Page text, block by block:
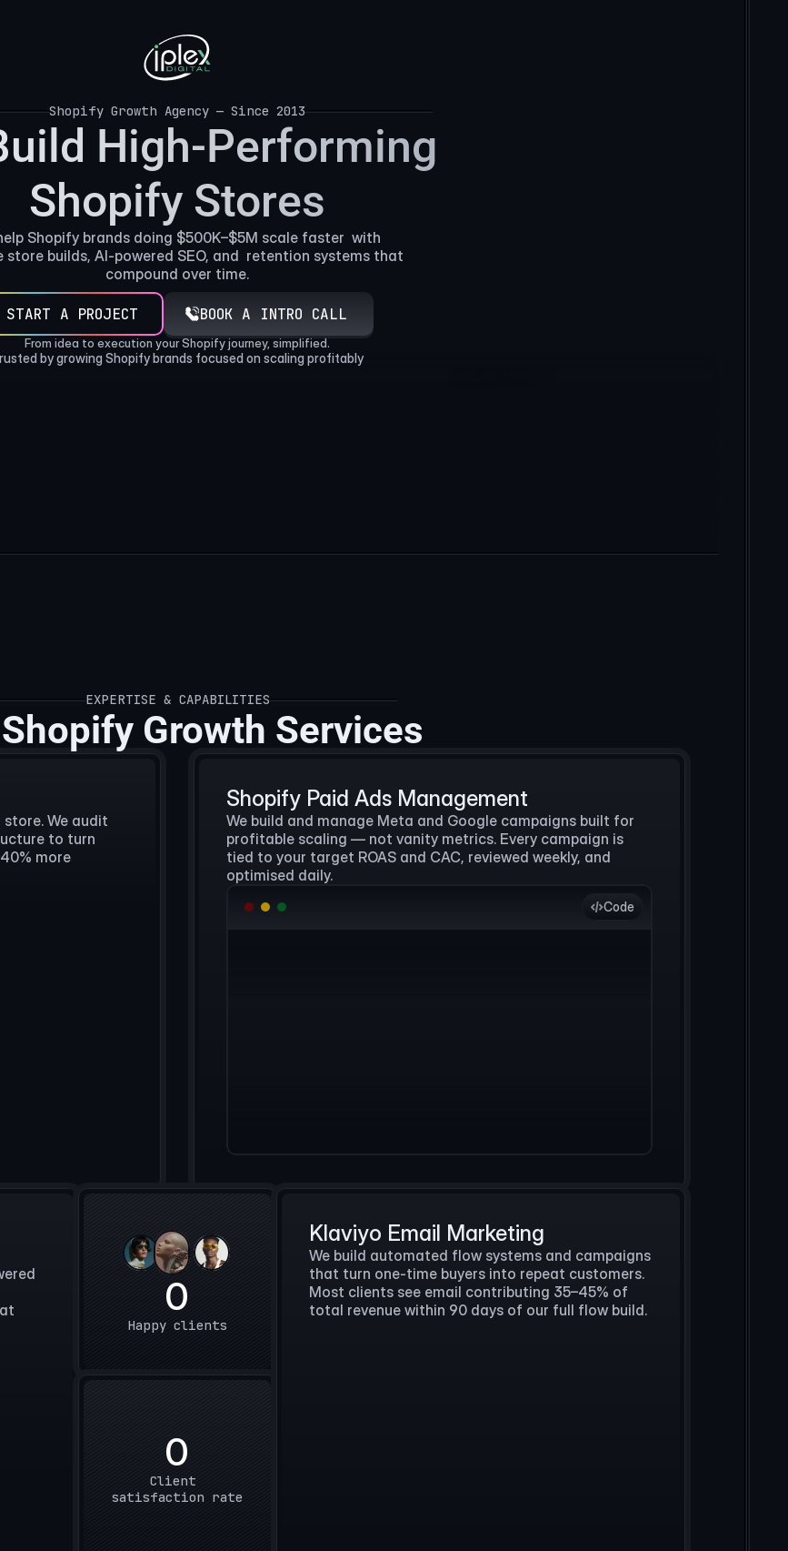
Shopify Growth Agency — Since 2013
Shopify Growth Agency — Since 2013
High-Performing
Shopify Stores
Shopify brands doing $500K–$5M scale faster  with
store builds, AI-powered SEO, and  retention systems that
compound over time.
START A PROJECT BOOK A INTRO CALL
From idea to execution your Shopify journey, simplified.
by growing Shopify brands focused on scaling profitably
EXPERTISE & CAPABILITIES
EXPERTISE & CAPABILITIES
Growth Services
We audit
to turn
more
Shopify Paid Ads Management
We build and manage Meta and Google campaigns built for
profitable scaling — not vanity metrics. Every campaign is
tied to your target ROAS and CAC, reviewed weekly, and
optimised daily.
Code
0
Happy clients
0
Client
satisfaction rate
Klaviyo Email Marketing
We build automated flow systems and campaigns
that turn one-time buyers into repeat customers.
Most clients see email contributing 35–45% of
total revenue within 90 days of our full flow build.